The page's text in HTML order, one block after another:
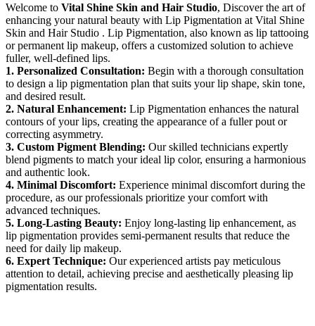
Welcome to Vital Shine Skin and Hair Studio, Discover the art of
enhancing your natural beauty with Lip Pigmentation at Vital Shine
Skin and Hair Studio . Lip Pigmentation, also known as lip tattooing
or permanent lip makeup, offers a customized solution to achieve
fuller, well-defined lips.
1. Personalized Consultation: Begin with a thorough consultation
to design a lip pigmentation plan that suits your lip shape, skin tone,
and desired result.
2. Natural Enhancement: Lip Pigmentation enhances the natural
contours of your lips, creating the appearance of a fuller pout or
correcting asymmetry.
3. Custom Pigment Blending: Our skilled technicians expertly
blend pigments to match your ideal lip color, ensuring a harmonious
and authentic look.
4. Minimal Discomfort: Experience minimal discomfort during the
procedure, as our professionals prioritize your comfort with
advanced techniques.
5. Long-Lasting Beauty: Enjoy long-lasting lip enhancement, as
lip pigmentation provides semi-permanent results that reduce the
need for daily lip makeup.
6. Expert Technique: Our experienced artists pay meticulous
attention to detail, achieving precise and aesthetically pleasing lip
pigmentation results.